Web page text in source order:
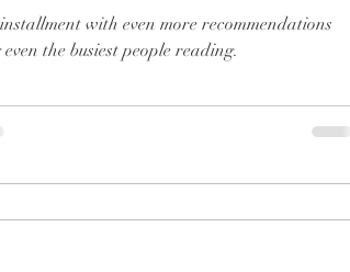
with even more recommendations
the busiest people reading.